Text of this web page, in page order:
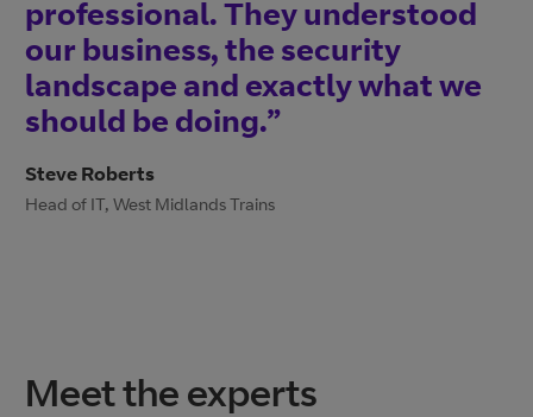
professional. They understood
our business, the security
landscape and exactly what we
should be doing.”
Steve Roberts
Head of IT, West Midlands Trains
Meet the experts